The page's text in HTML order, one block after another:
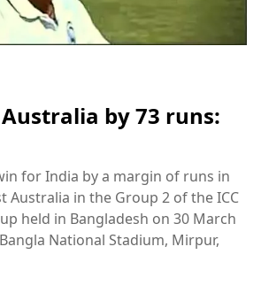
by 73 runs:
for India by a margin of runs in
Australia in the Group 2 of the ICC
held in Bangladesh on 30 March
National Stadium, Mirpur,